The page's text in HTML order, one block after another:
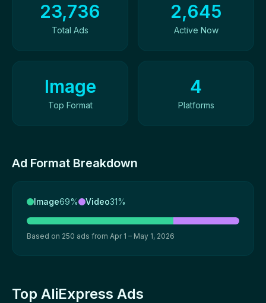
23,736
Total Ads
2,645
Active Now
Image
Top Format
4
Platforms
Ad Format Breakdown
Image69% Video31%
Based on 250 ads from Apr 1 – May 1, 2026
Top AliExpress Ads